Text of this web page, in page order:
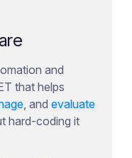
and
that helps
, and evaluate
hard-coding it